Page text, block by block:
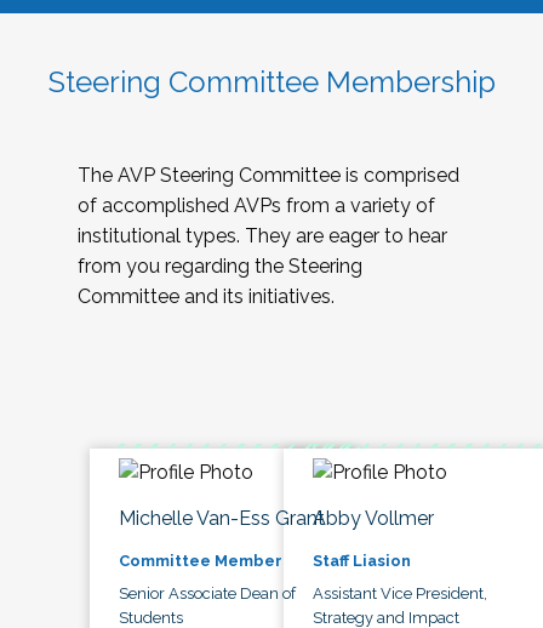
Steering Committee Membership
The AVP Steering Committee is comprised
of accomplished AVPs from a variety of
institutional types. They are eager to hear
from you regarding the Steering
Committee and its initiatives.
Michelle Van-Ess Grant
Committee Member
Senior Associate Dean of
Students
Abby Vollmer
Staff Liasion
Assistant Vice President,
Strategy and Impact